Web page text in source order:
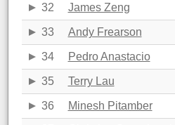
32 James Zeng
33 Andy Frearson
34 Pedro Anastacio
35 Terry Lau
36 Minesh Pitamber